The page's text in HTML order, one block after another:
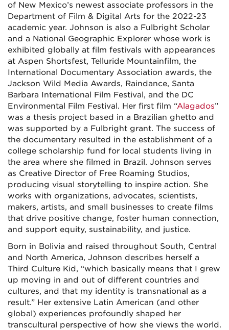
of New Mexico’s newest associate professors in the
Department of Film & Digital Arts for the 2022-23
academic year. Johnson is also a Fulbright Scholar
and a National Geographic Explorer whose work is
exhibited globally at film festivals with appearances
at Aspen Shortsfest, Telluride Mountainfilm, the
International Documentary Association awards, the
Jackson Wild Media Awards, Raindance, Santa
Barbara International Film Festival, and the DC
Environmental Film Festival. Her first film “Alagados”
was a thesis project based in a Brazilian ghetto and
was supported by a Fulbright grant. The success of
the documentary resulted in the establishment of a
college scholarship fund for local students living in
the area where she filmed in Brazil. Johnson serves
as Creative Director of Free Roaming Studios,
producing visual storytelling to inspire action. She
works with organizations, advocates, scientists,
makers, artists, and small businesses to create films
that drive positive change, foster human connection,
and support equity, sustainability, and justice.
Born in Bolivia and raised throughout South, Central
and North America, Johnson describes herself a
Third Culture Kid, “which basically means that I grew
up moving in and out of different countries and
cultures, and that my identity is transnational as a
result.” Her extensive Latin American (and other
global) experiences profoundly shaped her
transcultural perspective of how she views the world.